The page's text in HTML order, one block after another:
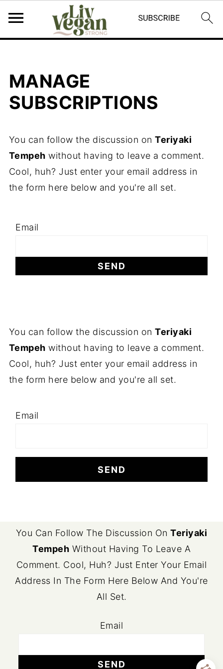
MANAGE
SUBSCRIPTIONS
You can follow the discussion onTeriyaki
Tempeh without having to leave a comment.
Cool, huh? Just enter your email address in
the form here below and you're all set.
Email
You can follow the discussion onTeriyaki
Tempeh without having to leave a comment.
Cool, huh? Just enter your email address in
the form here below and you're all set.
Email
FOOTER
You Can Follow The Discussion OnTeriyaki
Tempeh Without Having To Leave A
Comment. Cool, Huh? Just Enter Your Email
Address In The Form Here Below And You're
All Set.
Email